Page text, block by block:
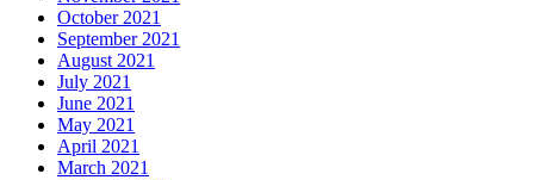
October 2021
September 2021
August 2021
July 2021
June 2021
May 2021
April 2021
March 2021